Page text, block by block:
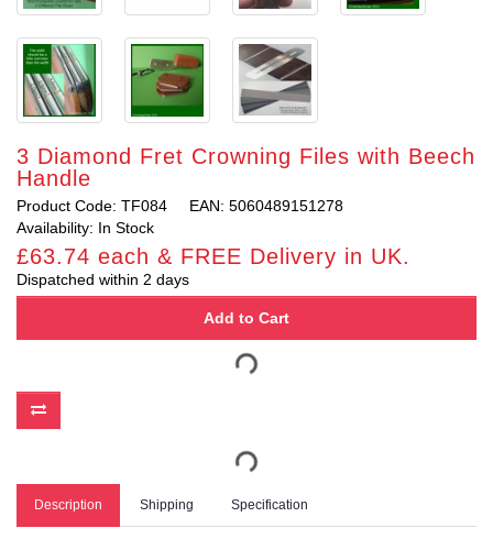
3 Diamond Fret Crowning Files with Beech
Handle
Product Code: TF084
EAN: 5060489151278
Availability: In Stock
£63.74 each & FREE Delivery in UK.
Dispatched within 2 days
Add to Cart
Description Shipping Specification